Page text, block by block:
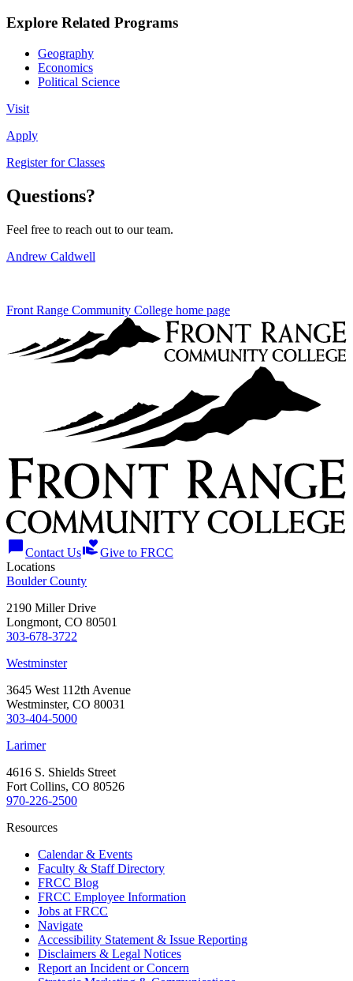
Explore Related Programs
Geography
Economics
Political Science
Visit
Apply
Register for Classes
Questions?
Feel free to reach out to our team.
Andrew Caldwell
Front Range Community College home page
chat_bubbleContact Usvolunteer_activismGive to FRCC
Locations
Boulder County
2190 Miller Drive
Longmont, CO 80501
303-678-3722
Westminster
3645 West 112th Avenue
Westminster, CO 80031
303-404-5000
Larimer
4616 S. Shields Street
Fort Collins, CO 80526
970-226-2500
Resources
Calendar & Events
Faculty & Staff Directory
FRCC Blog
FRCC Employee Information
Jobs at FRCC
Navigate
Accessibility Statement & Issue Reporting
Disclaimers & Legal Notices
Report an Incident or Concern